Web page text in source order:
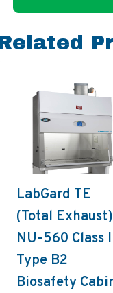
LabGard TE
(Total Exhaust)
NU-560 Class
Type B2
Biosafety